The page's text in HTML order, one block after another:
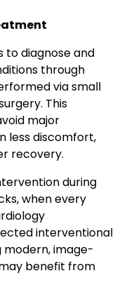
to diagnose and
through
via small
This
major
less discomfort,
recovery.
during
when every
interventional
image-
benefit from